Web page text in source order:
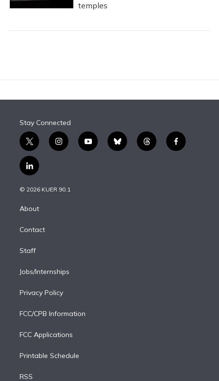
temples
Stay Connected
t
w
i
t
e
i
n
g
y
o
b
l
t
h
f
a
l
i
n
d
n
© 2026 KUER 90.1
About
Contact
Staff
Jobs/Internships
Privacy Policy
FCC/CPB Information
FCC Applications
Printable Schedule
RSS